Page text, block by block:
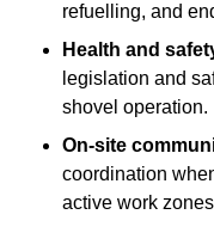
refuelling, and
Health and
legislation and
shovel operation.
On-site
coordination
active work